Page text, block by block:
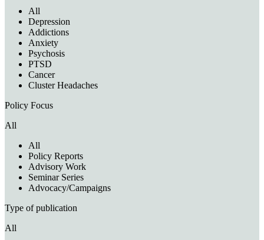
All
Depression
Addictions
Anxiety
Psychosis
PTSD
Cancer
Cluster Headaches
Policy Focus
All
All
Policy Reports
Advisory Work
Seminar Series
Advocacy/Campaigns
Type of publication
All